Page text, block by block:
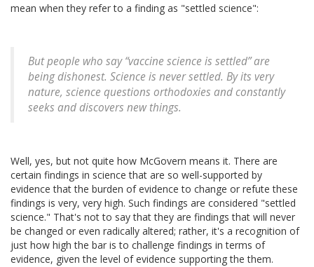
mean when they refer to a finding as "settled science":
But people who say “vaccine science is settled” are
being dishonest. Science is never settled. By its very
nature, science questions orthodoxies and constantly
seeks and discovers new things.
Well, yes, but not quite how McGovern means it. There are
certain findings in science that are so well-supported by
evidence that the burden of evidence to change or refute these
findings is very, very high. Such findings are considered "settled
science." That's not to say that they are findings that will never
be changed or even radically altered; rather, it's a recognition of
just how high the bar is to challenge findings in terms of
evidence, given the level of evidence supporting the them.